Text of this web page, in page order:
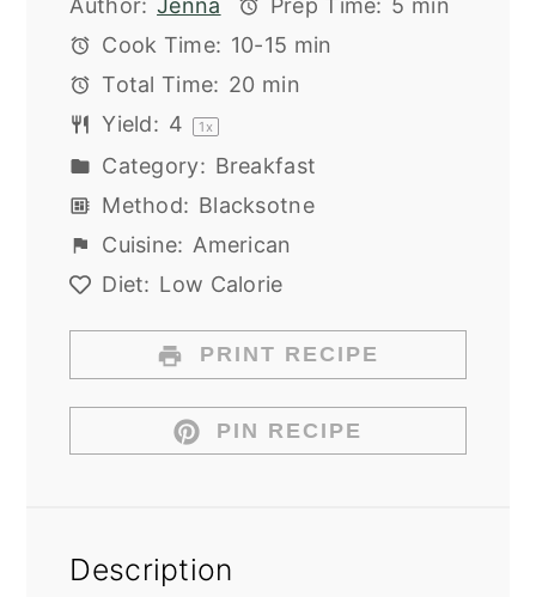
Author: Jenna Prep Time: 5 min
Cook Time: 10-15 min
Total Time: 20 min
Yield: 4 1 x
Category: Breakfast
Method: Blacksotne
Cuisine: American
Diet: Low Calorie
PRINT RECIPE
PIN RECIPE
Description